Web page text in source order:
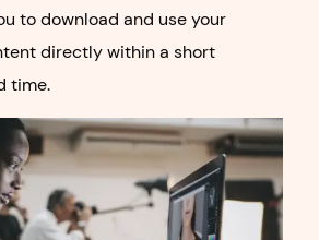
to download and use your
directly within a short
time.